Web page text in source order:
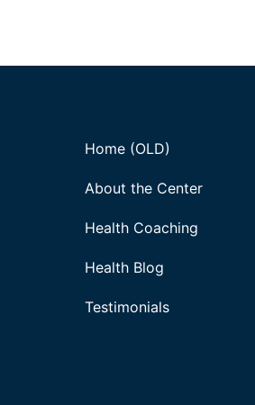
Home (OLD)
About the Center
Health Coaching
Health Blog
Testimonials